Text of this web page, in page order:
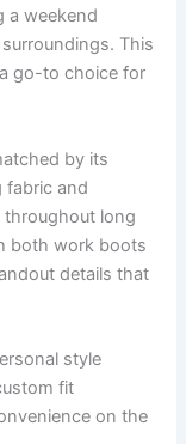
a weekend
This
go-to choice‌ for
by its
fabric ‌and
long
both⁢ work boots
details that
style
fit
on the